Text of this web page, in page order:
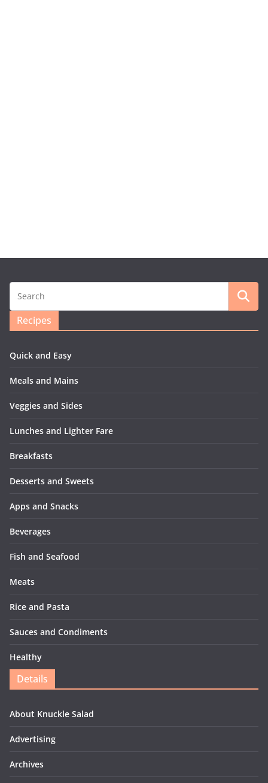
Recipes
Quick and Easy
Meals and Mains
Veggies and Sides
Lunches and Lighter Fare
Breakfasts
Desserts and Sweets
Apps and Snacks
Beverages
Fish and Seafood
Meats
Rice and Pasta
Sauces and Condiments
Healthy
Details
About Knuckle Salad
Advertising
Archives